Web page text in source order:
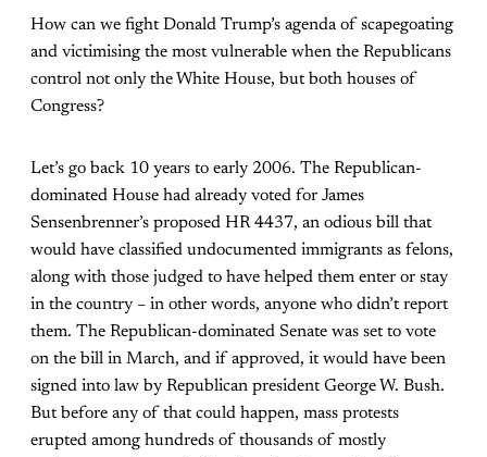
How can we fight Donald Trump’s agenda of scapegoating
and victimising the most vulnerable when the Republicans
control not only the White House, but both houses of
Congress?
Let’s go back 10 years to early 2006. The Republican-
dominated House had already voted for James
Sensenbrenner’s proposed HR 4437, an odious bill that
would have classified undocumented immigrants as felons,
along with those judged to have helped them enter or stay
in the country – in other words, anyone who didn’t report
them. The Republican-dominated Senate was set to vote
on the bill in March, and if approved, it would have been
signed into law by Republican president George W. Bush.
But before any of that could happen, mass protests
erupted among hundreds of thousands of mostly